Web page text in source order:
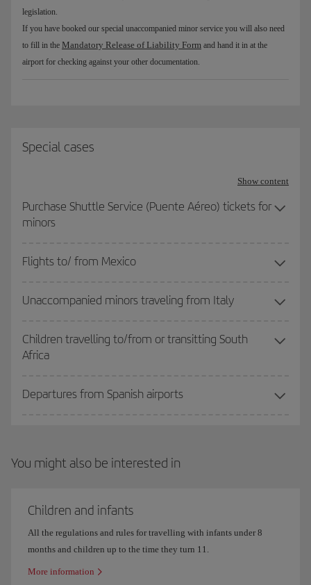
legislation.
If you have booked our special unaccompanied minor service you will also need
to fill in the Mandatory Release of Liability Form and hand it in at the
airport for checking against your other documentation.
Special cases
Show content
Purchase Shuttle Service (Puente Aéreo) tickets for
minors
Flights to/ from Mexico
Unaccompanied minors traveling from Italy
Children travelling to/from or transitting South
Africa
Departures from Spanish airports
You might also be interested in
Children and infants
All the regulations and rules for travelling with infants under 8
months and children up to the time they turn 11.
More information